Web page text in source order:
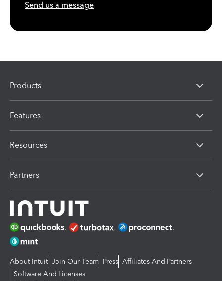
Send us a message
Products
Features
Resources
Partners
About Intuit Join Our Team Press Affiliates And Partners
Software And Licenses